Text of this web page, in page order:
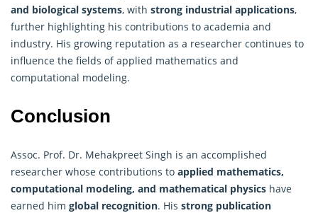
and biological systems, with strong industrial applications,
further highlighting his contributions to academia and
industry. His growing reputation as a researcher continues to
influence the fields of applied mathematics and
computational modeling.
Conclusion
Assoc. Prof. Dr. Mehakpreet Singh is an accomplished
researcher whose contributions to applied mathematics,
computational modeling, and mathematical physics have
earned him global recognition. His strong publication